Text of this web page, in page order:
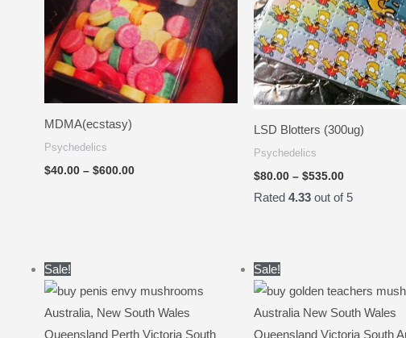
MDMA(ecstasy)
Psychedelics
$40.00 – $600.00
LSD Blotters (300ug)
Psychedelics
$80.00 – $535.00
Rated 4.33out of 5
Sale!
$200.00
$2,000.00
Sale!
$250.00
$2,000.00